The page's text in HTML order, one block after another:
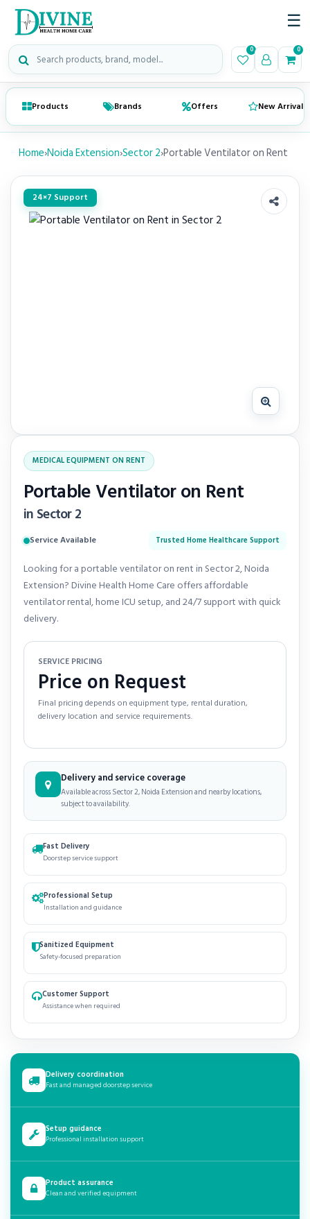
Search medical products 0 0
☰
Products Brands Offers New Arrivals
Home›Noida Extension›Sector 2›Portable Ventilator on Rent
24×7 Support
MEDICAL EQUIPMENT ON RENT
Portable Ventilator on Rent
in Sector 2
Service Available Trusted Home Healthcare Support
Looking for a portable ventilator on rent in Sector 2, Noida
Extension? Divine Health Home Care offers affordable
ventilator rental, home ICU setup, and 24/7 support with quick
delivery.
SERVICE PRICING
Price on Request
Final pricing depends on equipment type, rental duration,
delivery location and service requirements.
Delivery and service coverage
Available across Sector 2, Noida Extension and nearby locations,
subject to availability.
Fast Delivery
Doorstep service support
Professional Setup
Installation and guidance
Sanitized Equipment
Safety-focused preparation
Customer Support
Assistance when required
Delivery coordination
Fast and managed doorstep service
Setup guidance
Professional installation support
Product assurance
Clean and verified equipment